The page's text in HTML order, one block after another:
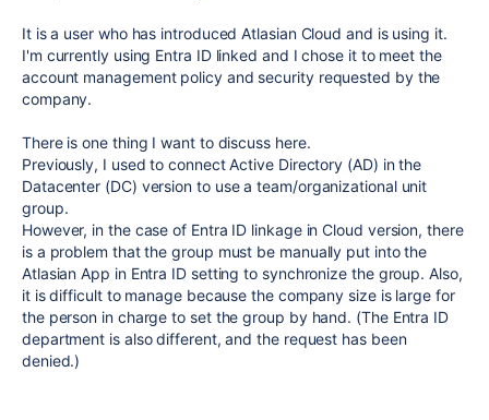
It is a user who has introduced Atlasian Cloud and is using it.
I'm currently using Entra ID linked and I chose it to meet the
account management policy and security requested by the
company.
There is one thing I want to discuss here.
Previously, I used to connect Active Directory (AD) in the
Datacenter (DC) version to use a team/organizational unit
group.
However, in the case of Entra ID linkage in Cloud version, there
is a problem that the group must be manually put into the
Atlasian App in Entra ID setting to synchronize the group. Also,
it is difficult to manage because the company size is large for
the person in charge to set the group by hand. (The Entra ID
department is also different, and the request has been
denied.)